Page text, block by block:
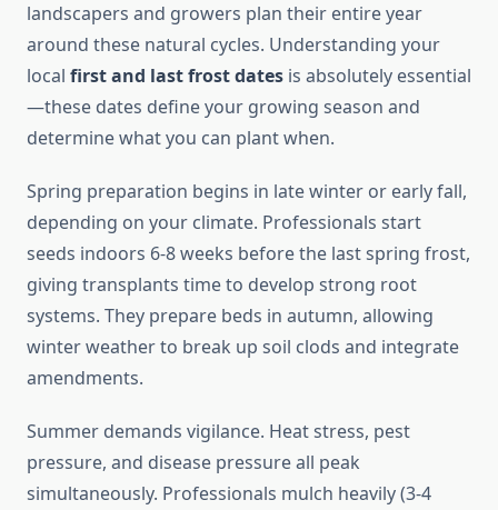
landscapers and growers plan their entire year
around these natural cycles. Understanding your
local first and last frost dates is absolutely essential
—these dates define your growing season and
determine what you can plant when.
Spring preparation begins in late winter or early fall,
depending on your climate. Professionals start
seeds indoors 6-8 weeks before the last spring frost,
giving transplants time to develop strong root
systems. They prepare beds in autumn, allowing
winter weather to break up soil clods and integrate
amendments.
Summer demands vigilance. Heat stress, pest
pressure, and disease pressure all peak
simultaneously. Professionals mulch heavily (3-4